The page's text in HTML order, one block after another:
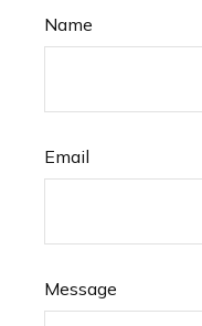
Name
Email
Message